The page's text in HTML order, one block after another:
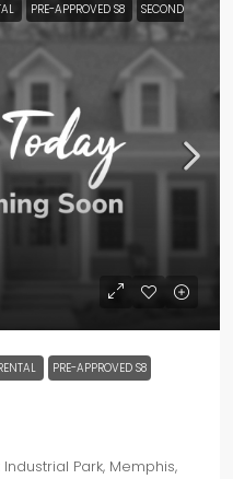
PRE-APPROVED S8
SECOND
PRE-APPROVED S8
Park, Memphis,